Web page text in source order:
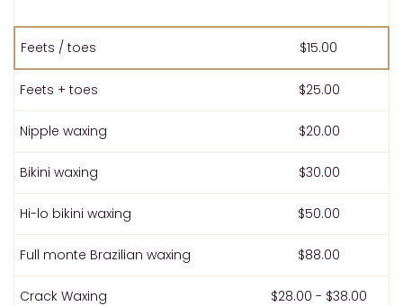
Feets / toes $15.00
Feets + toes $25.00
Nipple waxing $20.00
Bikini waxing $30.00
Hi-lo bikini waxing $50.00
Full monte Brazilian waxing $88.00
Crack Waxing $28.00 - $38.00